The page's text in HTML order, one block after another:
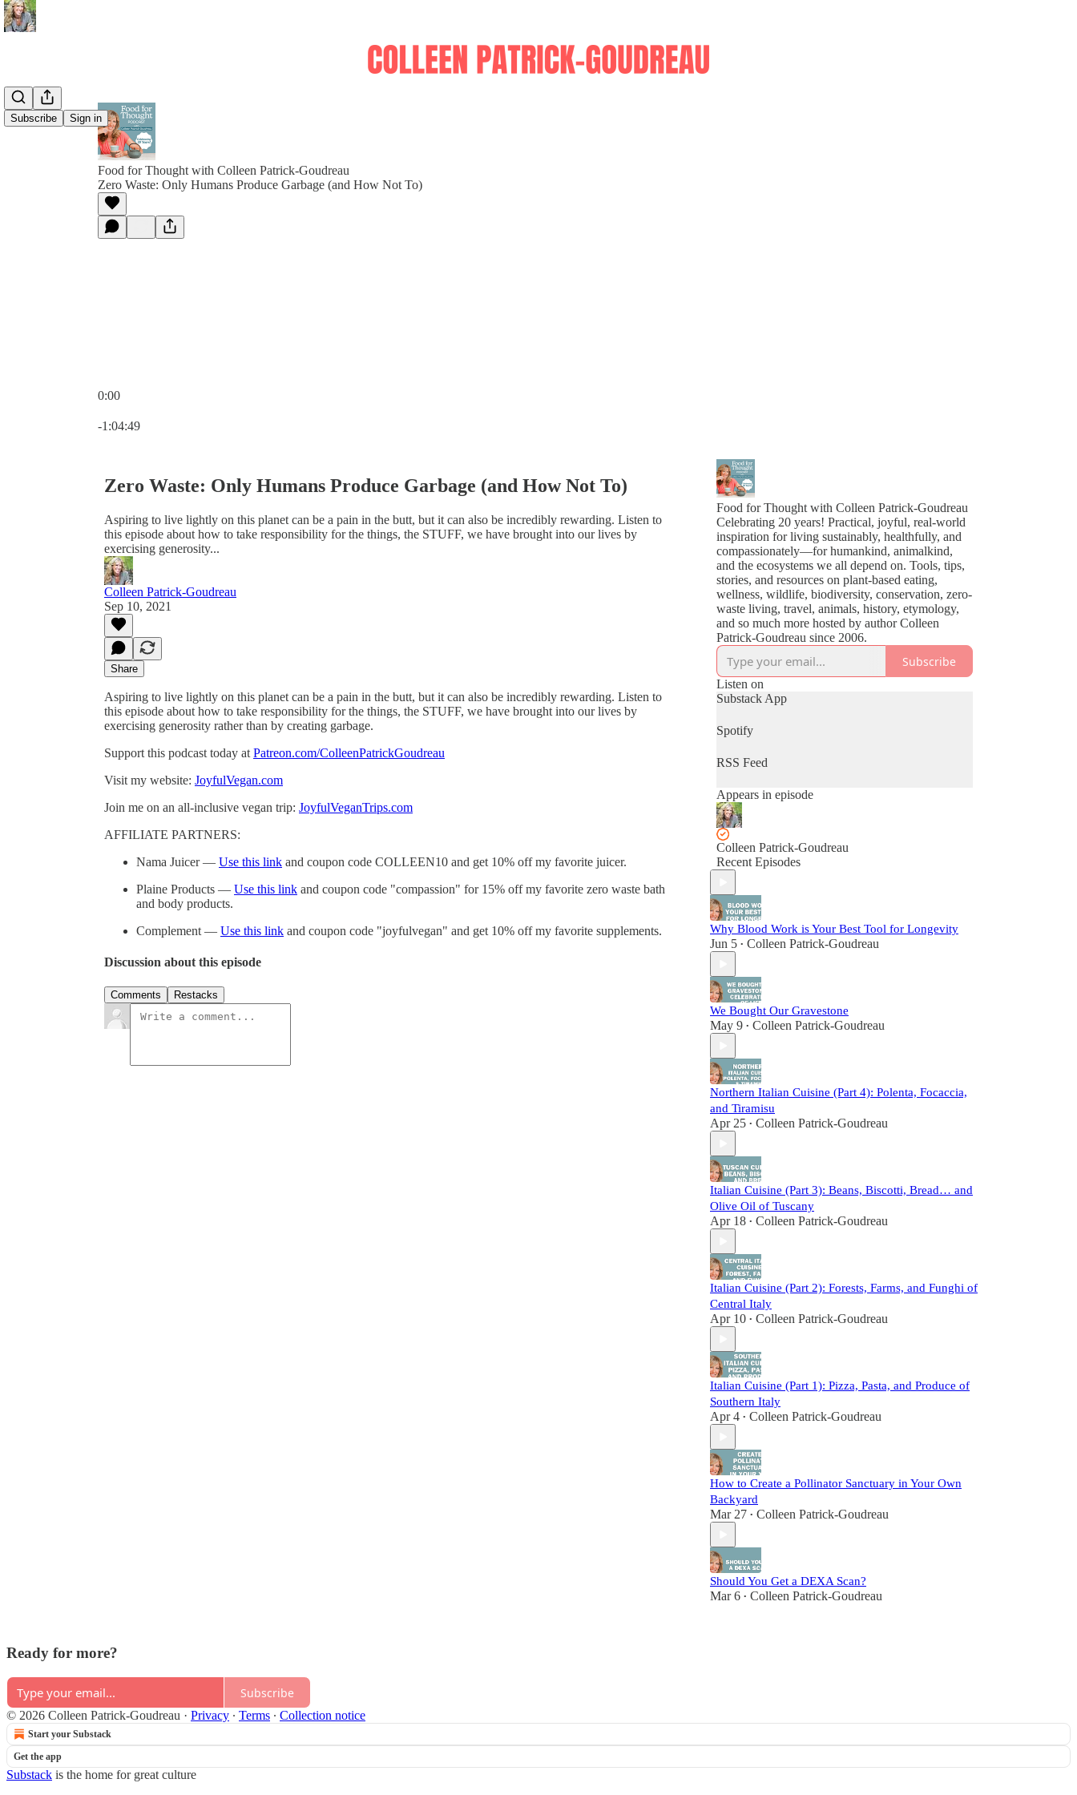
Subscribe Sign in
Food for Thought with Colleen Patrick-Goudreau
Zero Waste: Only Humans Produce Garbage (and How Not To)
0:00
-1:04:49
Zero Waste: Only Humans Produce Garbage (and How Not To)
Aspiring to live lightly on this planet can be a pain in the butt, but it can also be incredibly rewarding. Listen to
this episode about how to take responsibility for the things, the STUFF, we have brought into our lives by
exercising generosity...
Colleen Patrick-Goudreau
Sep 10, 2021
Share
Aspiring to live lightly on this planet can be a pain in the butt, but it can also be incredibly rewarding. Listen to
this episode about how to take responsibility for the things, the STUFF, we have brought into our lives by
exercising generosity rather than by creating garbage.
Support this podcast today at Patreon.com/ColleenPatrickGoudreau
Visit my website: JoyfulVegan.com
Join me on an all-inclusive vegan trip: JoyfulVeganTrips.com
AFFILIATE PARTNERS:
Nama Juicer — Use this link and coupon code COLLEEN10 and get 10% off my favorite juicer.
Plaine Products — Use this link and coupon code "compassion" for 15% off my favorite zero waste bath
and body products.
Complement — Use this link and coupon code "joyfulvegan" and get 10% off my favorite supplements.
Discussion about this episode
Comments Restacks
Food for Thought with Colleen Patrick-Goudreau
Celebrating 20 years! Practical, joyful, real-world
inspiration for living sustainably, healthfully, and
compassionately—for humankind, animalkind,
and the ecosystems we all depend on. Tools, tips,
stories, and resources on plant-based eating,
wellness, wildlife, biodiversity, conservation, zero-
waste living, travel, animals, history, etymology,
and so much more hosted by author Colleen
Patrick-Goudreau since 2006.
Subscribe
Listen on
Substack App
Spotify
RSS Feed
Appears in episode
Colleen Patrick-Goudreau
Recent Episodes
Why Blood Work is Your Best Tool for Longevity
Jun 5 • Colleen Patrick-Goudreau
We Bought Our Gravestone
May 9 • Colleen Patrick-Goudreau
Northern Italian Cuisine (Part 4): Polenta, Focaccia,
and Tiramisu
Apr 25 • Colleen Patrick-Goudreau
Italian Cuisine (Part 3): Beans, Biscotti, Bread… and
Olive Oil of Tuscany
Apr 18 • Colleen Patrick-Goudreau
Italian Cuisine (Part 2): Forests, Farms, and Funghi of
Central Italy
Apr 10 • Colleen Patrick-Goudreau
Italian Cuisine (Part 1): Pizza, Pasta, and Produce of
Southern Italy
Apr 4 • Colleen Patrick-Goudreau
How to Create a Pollinator Sanctuary in Your Own
Backyard
Mar 27 • Colleen Patrick-Goudreau
Should You Get a DEXA Scan?
Mar 6 • Colleen Patrick-Goudreau
Ready for more?
Subscribe
© 2026 Colleen Patrick-Goudreau · Privacy ∙ Terms ∙ Collection notice
Start your Substack
Get the app
Substack is the home for great culture